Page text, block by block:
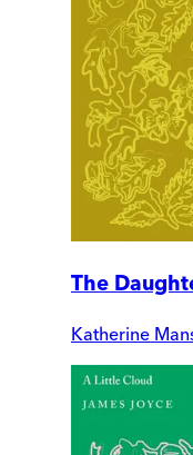
The
Katherine